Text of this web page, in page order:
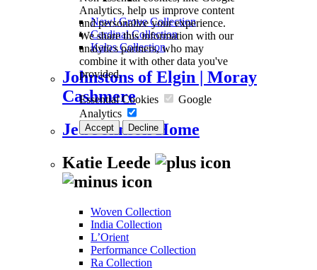
Analytics, help us improve content
and personalize your experience.
We share this information with our
analytics partners, who may
combine it with other data you've
provided.
Essential Cookies
Google
Analytics
Accept Decline
New! Grove Collection
Cardinal Collection
Kalos Collection
Johnstons of Elgin | Moray
Cashmere
Jed Johnson Home
Katie Leede
Woven Collection
India Collection
L’Orient
Performance Collection
Ra Collection